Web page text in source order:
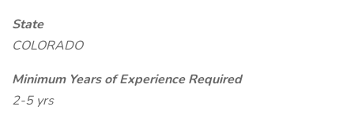
State
COLORADO
Minimum Years of Experience Required
2-5 yrs